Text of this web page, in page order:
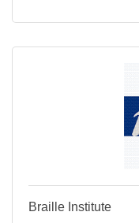
Braille Institute